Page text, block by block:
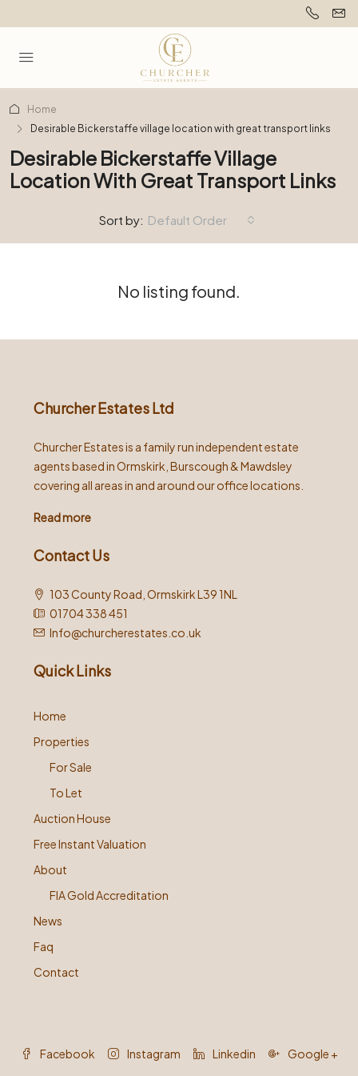
Home
Desirable Bickerstaffe village location with great transport links
Desirable Bickerstaffe Village
Location With Great Transport Links
Sort by: Default Order
No listing found.
Churcher Estates Ltd
Churcher Estates is a family run independent estate
agents based in Ormskirk, Burscough & Mawdsley
covering all areas in and around our office locations.
Read more
Contact Us
103 County Road, Ormskirk L39 1NL
01704 338 451
Info@churcherestates.co.uk
Quick Links
Home
Properties
For Sale
To Let
Auction House
Free Instant Valuation
About
FIA Gold Accreditation
News
Faq
Contact
Facebook Instagram Linkedin Google +